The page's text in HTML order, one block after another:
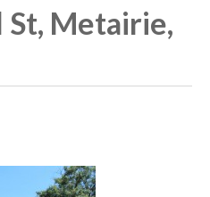
Metairie,